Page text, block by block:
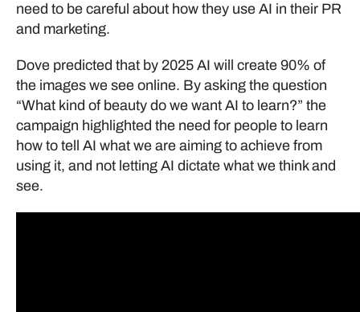
need to be careful about how they use AI in their PR
and marketing.
Dove predicted that by 2025 AI will create 90% of
the images we see online. By asking the question
“What kind of beauty do we want AI to learn?” the
campaign highlighted the need for people to learn
how to tell AI what we are aiming to achieve from
using it, and not letting AI dictate what we think and
see.